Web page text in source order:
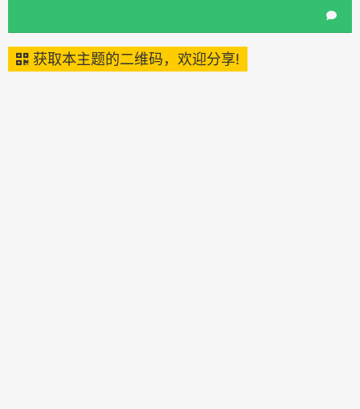
获取本主题的二维码，欢迎分享!